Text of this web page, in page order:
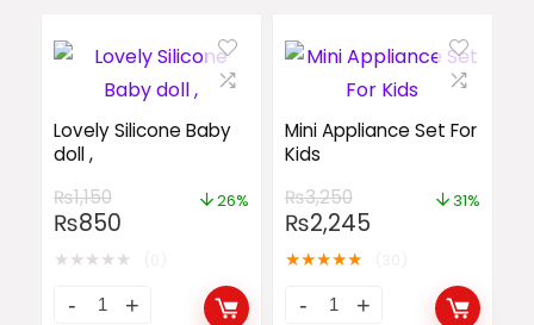
Lovely Silicone Baby
doll ,
₨1,150
₨850
26%
★★★★★
Mini Appliance Set For
Kids
₨3,250
₨2,245
31%
★★★★★